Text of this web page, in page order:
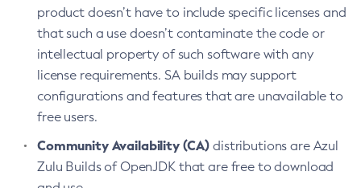
product doesn’t have to include specific licenses and
that such a use doesn’t contaminate the code or
intellectual property of such software with any
license requirements. SA builds may support
configurations and features that are unavailable to
free users.
Community Availability (CA) distributions are Azul
Zulu Builds of OpenJDK that are free to download